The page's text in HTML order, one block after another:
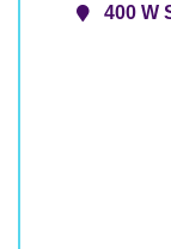
400 W